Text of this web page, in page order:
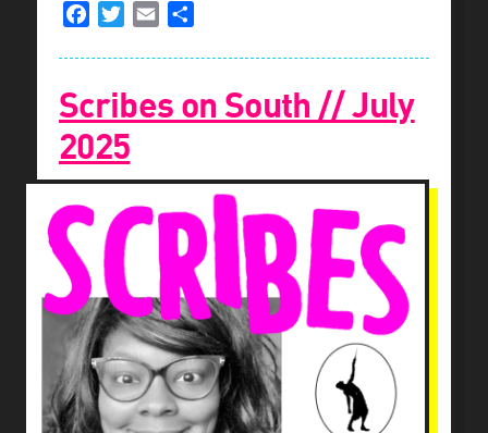
FacebookTwitterEmail
Scribes on South // July
2025